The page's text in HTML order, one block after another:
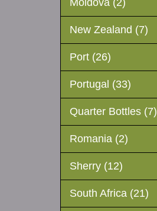
Moldova (2)
New Zealand (7)
Port (26)
Portugal (33)
Quarter Bottles (7)
Romania (2)
Sherry (12)
South Africa (21)